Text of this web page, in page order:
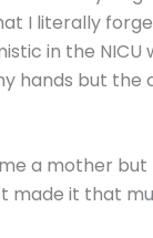
I literally
in the NICU
hands but the
a mother but
made it that